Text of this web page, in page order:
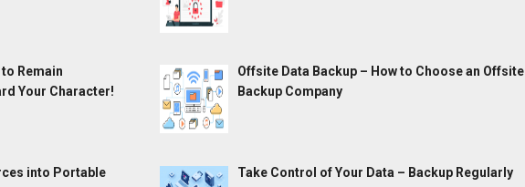
Remain
Your Character!
into Portable
Offsite Data Backup – How to Choose an Offsite
Backup Company
Take Control of Your Data – Backup Regularly